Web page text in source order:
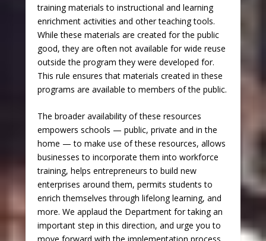
training materials to instructional and learning
enrichment activities and other teaching tools.
While these materials are created for the public
good, they are often not available for wide reuse
outside the program they were developed for.
This rule ensures that materials created in these
programs are available to members of the public.
The broader availability of these resources
empowers schools — public, private and in the
home — to make use of these resources, allows
businesses to incorporate them into workforce
training, helps entrepreneurs to build new
enterprises around them, permits students to
enrich themselves through lifelong learning, and
more. We applaud the Department for taking an
important step in this direction, and urge you to